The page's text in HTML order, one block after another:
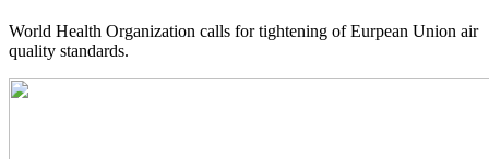
World Health Organization calls for tightening of Eurpean Union air
quality standards.